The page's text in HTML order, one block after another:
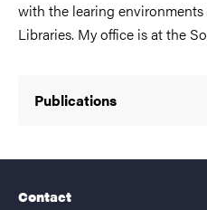
with the learing
Libraries. My office is at the
Publications
Contact